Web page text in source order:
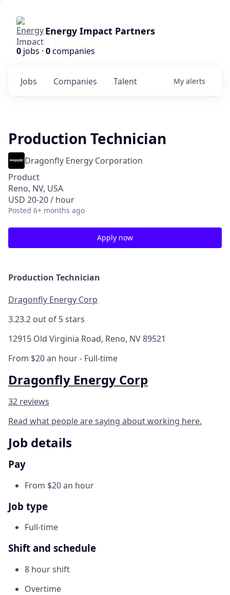
Energy Impact Partners
0 jobs · 0companies
Jobs Companies Talent My alerts
Production Technician
Dragonfly Energy Corporation
Product
Reno, NV, USA
USD 20-20 / hour
Posted 6+ months ago
Apply now
Production Technician
Dragonfly Energy Corp
3.23.2 out of 5 stars
12915 Old Virginia Road, Reno, NV 89521
From $20 an hour- Full-time
Dragonfly Energy Corp
32 reviews
Read what people are saying about working here.
Job details
Pay
From $20 an hour
Job type
Full-time
Shift and schedule
8 hour shift
Overtime